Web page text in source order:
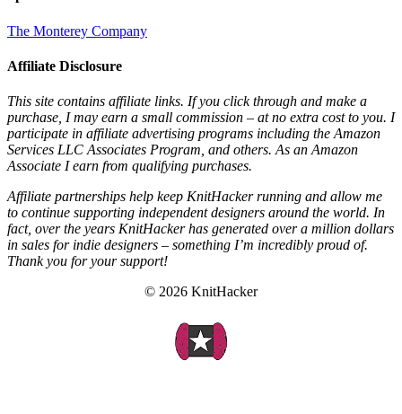
The Monterey Company
Affiliate Disclosure
This site contains affiliate links. If you click through and make a
purchase, I may earn a small commission – at no extra cost to you. I
participate in affiliate advertising programs including the Amazon
Services LLC Associates Program, and others. As an Amazon
Associate I earn from qualifying purchases.
Affiliate partnerships help keep KnitHacker running and allow me
to continue supporting independent designers around the world. In
fact, over the years KnitHacker has generated over a million dollars
in sales for indie designers – something I’m incredibly proud of.
Thank you for your support!
© 2026 KnitHacker